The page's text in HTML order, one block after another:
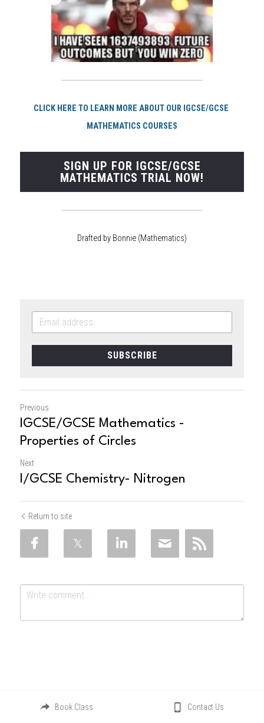
CLICK HERE TO LEARN MORE ABOUT OUR IGCSE/GCSE
MATHEMATICS COURSES
SIGN UP FOR IGCSE/GCSE
MATHEMATICS TRIAL NOW!
Drafted by Bonnie (Mathematics)
SUBSCRIBE
Previous
IGCSE/GCSE Mathematics -
Properties of Circles
Next
I/GCSE Chemistry- Nitrogen
Return to site
SubmitBook Class Contact Us